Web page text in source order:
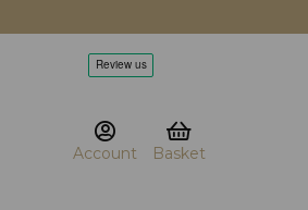
Account Basket